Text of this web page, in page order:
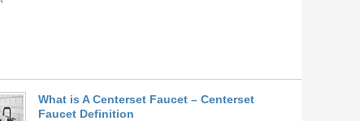
What is A Centerset Faucet – Centerset
Faucet Definition